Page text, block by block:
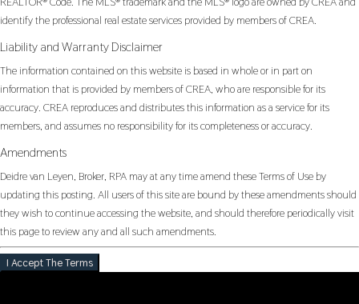
identify the professional real estate services provided by members of CREA.
Liability and Warranty Disclaimer
The information contained on this website is based in whole or in part on
information that is provided by members of CREA, who are responsible for its
accuracy. CREA reproduces and distributes this information as a service for its
members, and assumes no responsibility for its completeness or accuracy.
Amendments
Deidre van Leyen, Broker, RPA may at any time amend these Terms of Use by
updating this posting. All users of this site are bound by these amendments should
they wish to continue accessing the website, and should therefore periodically visit
this page to review any and all such amendments.
I Accept The Terms